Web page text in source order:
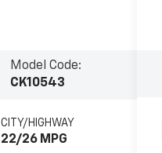
Model Code:
CK10543
CITY/HIGHWAY
22/26 MPG